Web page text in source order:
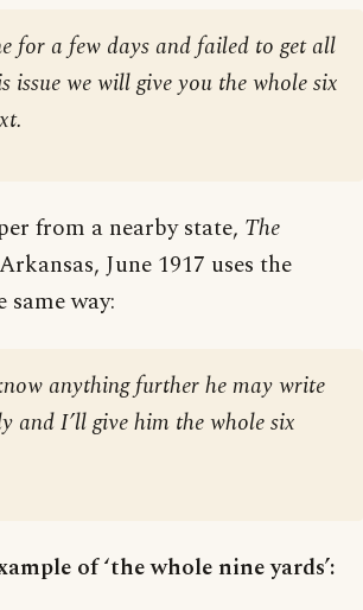
for a few days and failed to get all
issue we will give you the whole six
from a nearby state, The
June 1917 uses the
way:
anything further he may write
and I’ll give him the whole six
of ‘the whole nine yards’: